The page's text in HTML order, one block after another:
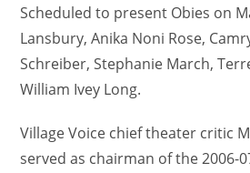
Scheduled to present Obies on
Lansbury, Anika Noni Rose,
Schreiber, Stephanie March,
William Ivey Long.
Village Voice chief theater critic
served as chairman of the 2006-